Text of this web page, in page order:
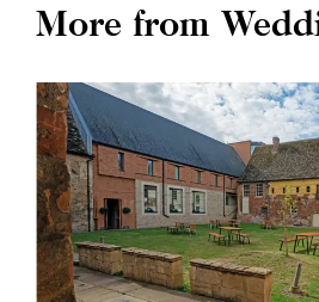
More from